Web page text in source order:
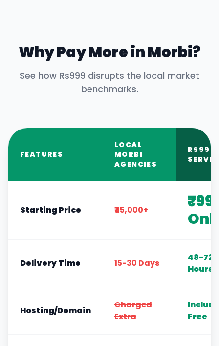
Why Pay More inMorbi?
See how Rs999 disrupts the local market
benchmarks.
FEATURES
LOCAL
MORBI
AGENCIES
RS999
Starting Price ₹45,000+
Delivery Time 15-30 Days
48-72
Hours
Hosting/Domain
Charged
Extra
Free